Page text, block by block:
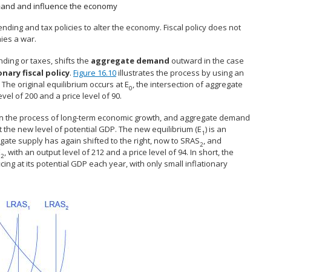
and influence the economy
and tax policies to alter the economy. Fiscal policy does not
a war.
or taxes, shifts the aggregate demand outward in the case
fiscal policy. Figure 16.10illustrates the process by using an
original equilibrium occurs at E0, the intersection of aggregate
of 200 and a price level of 90.
the process of long-term economic growth, and aggregate demand
new level of potential GDP. The new equilibrium (E1) is an
supply has again shifted to the right, now to SRAS2, and
2, with an output level of 212 and a price level of 94. In short, the
at its potential GDP each year, with only small inflationary